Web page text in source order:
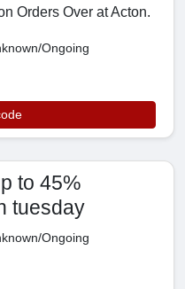
Orders Over at Acton.
Ongoing
to 45%
tuesday
Ongoing